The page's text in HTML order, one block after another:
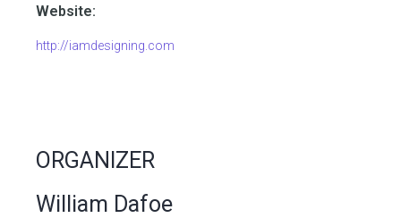
Website:
http://iamdesigning.com
ORGANIZER
William Dafoe